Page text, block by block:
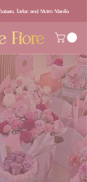
Tarlac and Metro Manila